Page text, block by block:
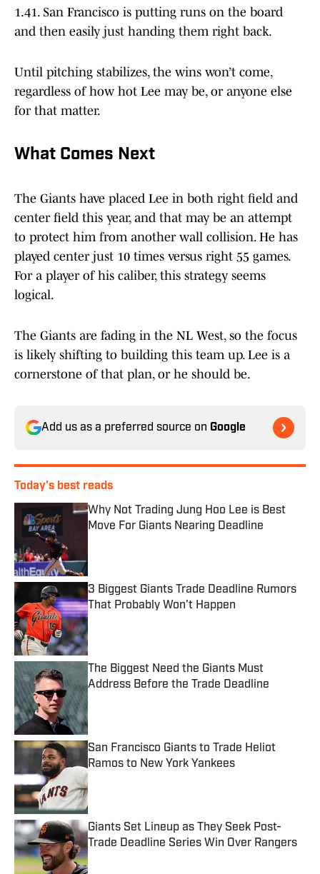
1.41. San Francisco is putting runs on the board
and then easily just handing them right back.
Until pitching stabilizes, the wins won’t come,
regardless of how hot Lee may be, or anyone else
for that matter.
What Comes Next
The Giants have placed Lee in both right field and
center field this year, and that may be an attempt
to protect him from another wall collision. He has
played center just 10 times versus right 55 games.
For a player of his caliber, this strategy seems
logical.
The Giants are fading in the NL West, so the focus
is likely shifting to building this team up. Lee is a
cornerstone of that plan, or he should be.
Add us as a preferred source on Google
Today's best reads
Why Not Trading Jung Hoo Lee is Best
Move For Giants Nearing Deadline
3 Biggest Giants Trade Deadline Rumors
That Probably Won't Happen
Published by on Invalid Date
The Biggest Need the Giants Must
Address Before the Trade Deadline
San Francisco Giants to Trade Heliot
Ramos to New York Yankees
Giants Set Lineup as They Seek Post-
Trade Deadline Series Win Over Rangers
Published by on Invalid Date